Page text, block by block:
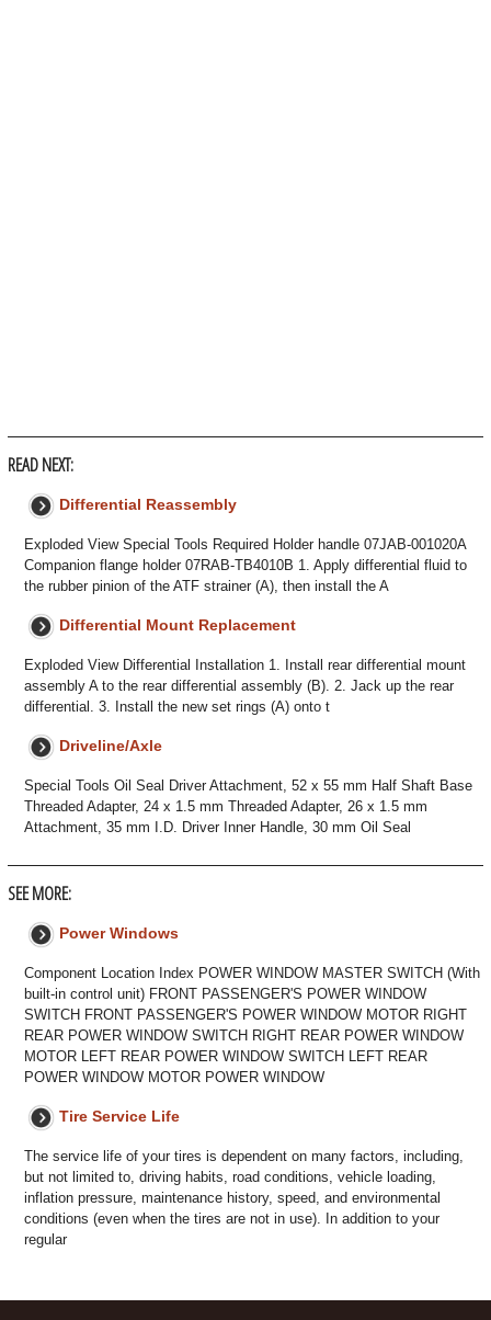
READ NEXT:
Differential Reassembly
Exploded View Special Tools Required Holder handle 07JAB-001020A
Companion flange holder 07RAB-TB4010B 1. Apply differential fluid to
the rubber pinion of the ATF strainer (A), then install the A
Differential Mount Replacement
Exploded View Differential Installation 1. Install rear differential mount
assembly A to the rear differential assembly (B). 2. Jack up the rear
differential. 3. Install the new set rings (A) onto t
Driveline/Axle
Special Tools Oil Seal Driver Attachment, 52 x 55 mm Half Shaft Base
Threaded Adapter, 24 x 1.5 mm Threaded Adapter, 26 x 1.5 mm
Attachment, 35 mm I.D. Driver Inner Handle, 30 mm Oil Seal
SEE MORE:
Power Windows
Component Location Index POWER WINDOW MASTER SWITCH (With
built-in control unit) FRONT PASSENGER'S POWER WINDOW
SWITCH FRONT PASSENGER'S POWER WINDOW MOTOR RIGHT
REAR POWER WINDOW SWITCH RIGHT REAR POWER WINDOW
MOTOR LEFT REAR POWER WINDOW SWITCH LEFT REAR
POWER WINDOW MOTOR POWER WINDOW
Tire Service Life
The service life of your tires is dependent on many factors, including,
but not limited to, driving habits, road conditions, vehicle loading,
inflation pressure, maintenance history, speed, and environmental
conditions (even when the tires are not in use). In addition to your
regular